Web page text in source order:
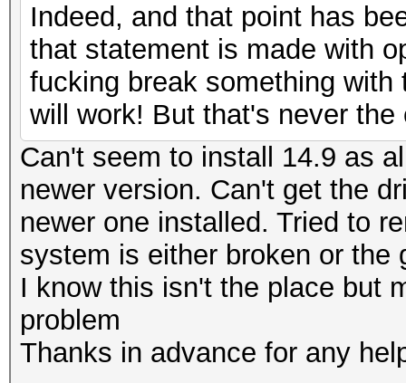
Indeed, and that point has
that statement is made with
fucking break something
will work! But that's never
Can't seem to install 14.9 as
newer version. Can't get the
newer one installed. Tried to
system is either broken or the
I know this isn't the place but
problem
Thanks in advance for any